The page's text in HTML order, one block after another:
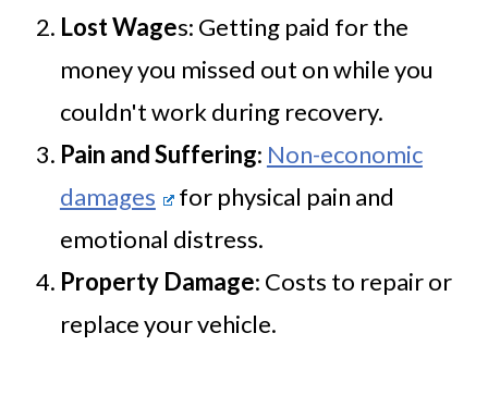
Lost Wages: Getting paid for the
money you missed out on while you
couldn't work during recovery.
Pain and Suffering: Non-economic
damages
for physical pain and
emotional distress.
Property Damage: Costs to repair or
replace your vehicle.